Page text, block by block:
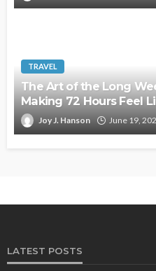
TRAVEL
The Art of the Long
Making 72 Hours Feel
Joy J. Hanson June 19,
LATEST POSTS